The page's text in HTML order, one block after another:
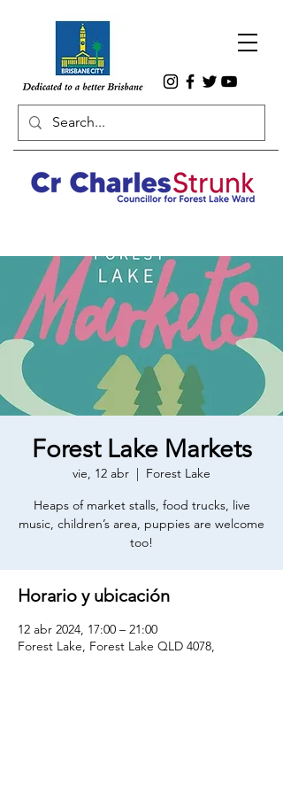
Forest Lake Markets
vie, 12 abr
  |
Forest Lake
Heaps of market stalls, food trucks, live
music, children’s area, puppies are welcome
too!
Horario y ubicación
12 abr 2024, 17:00 – 21:00
Forest Lake, Forest Lake QLD 4078,